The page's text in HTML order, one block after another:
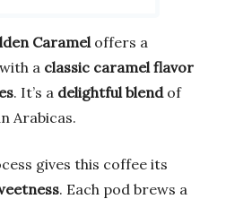
Caramel offers a
a classic caramel flavor
. It’s a delightful blendof
Arabicas.
gives this coffee its
. Each pod brews a